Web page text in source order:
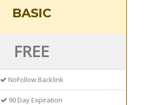
BASIC
FREE
NoFollow Backlink
90 Day Expiration